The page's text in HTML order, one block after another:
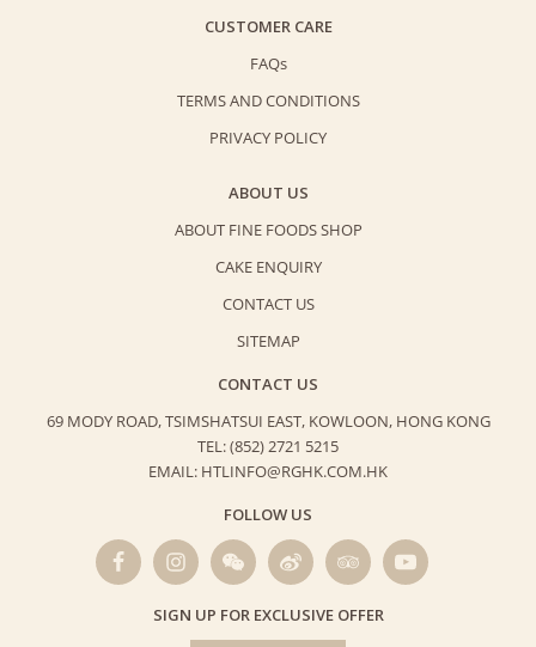
CUSTOMER CARE
FAQs
TERMS AND CONDITIONS
PRIVACY POLICY
ABOUT US
ABOUT FINE FOODS SHOP
CAKE ENQUIRY
CONTACT US
SITEMAP
CONTACT US
69 MODY ROAD, TSIMSHATSUI EAST, KOWLOON, HONG KONG
TEL: (852) 2721 5215
EMAIL: HTLINFO@RGHK.COM.HK
FOLLOW US
SIGN UP FOR EXCLUSIVE OFFER